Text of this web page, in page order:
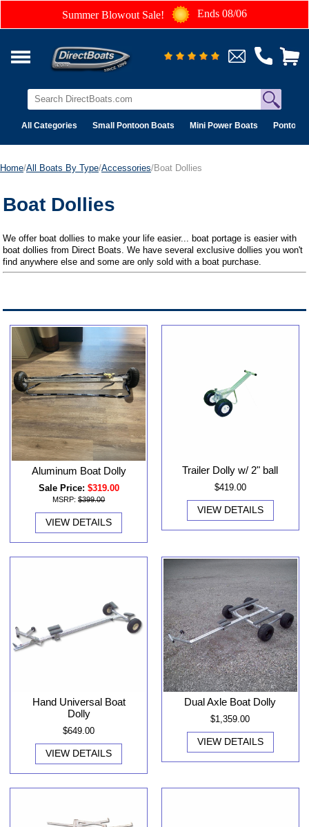
Summer Blowout Sale! Ends 08/06
All Categories Small Pontoon Boats Mini Power Boats Pontoon
Home/All Boats By Type/Accessories/Boat Dollies
Boat Dollies
We offer boat dollies to make your life easier... boat portage is easier with
boat dollies from Direct Boats. We have several exclusive dollies you won't
find anywhere else and some are only sold with a boat purchase.
Aluminum Boat Dolly
Sale Price: $319.00
MSRP: $399.00
VIEW DETAILS
Trailer Dolly w/ 2" ball
$419.00
VIEW DETAILS
Hand Universal Boat
Dolly
$649.00
VIEW DETAILS
Dual Axle Boat Dolly
$1,359.00
VIEW DETAILS